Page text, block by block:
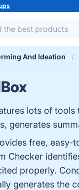
And Ideation
lots of
generates
free,
Checker
properly.
generates the